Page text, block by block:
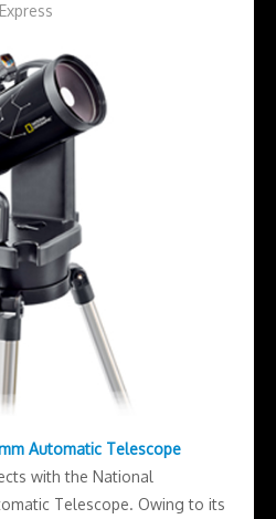
Automatic Telescope
with the National
Telescope. Owing to its